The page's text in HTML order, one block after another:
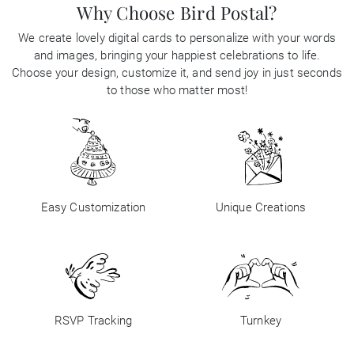
Why Choose Bird Postal?
We create lovely digital cards to personalize with your words
and images, bringing your happiest celebrations to life.
Choose your design, customize it, and send joy in just seconds
to those who matter most!
Easy Customization Unique Creations
RSVP Tracking Turnkey